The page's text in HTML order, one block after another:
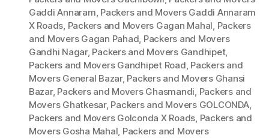
Gaddi Annaram, Packers and Movers Gaddi Annaram
X Roads, Packers and Movers Gagan Mahal, Packers
and Movers Gagan Pahad, Packers and Movers
Gandhi Nagar, Packers and Movers Gandhipet,
Packers and Movers Gandhipet Road, Packers and
Movers General Bazar, Packers and Movers Ghansi
Bazar, Packers and Movers Ghasmandi, Packers and
Movers Ghatkesar, Packers and Movers GOLCONDA,
Packers and Movers Golconda X Roads, Packers and
Movers Gosha Mahal, Packers and Movers